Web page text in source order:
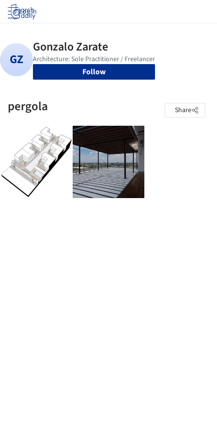
Log in
Follow
pergola Share